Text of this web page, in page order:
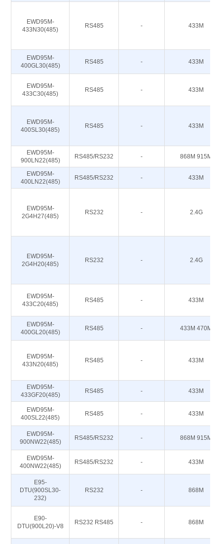
EWD95M-
433N30(485)
RS485 - 433M
EWD95M-
400GL30(485)
RS485 - 433M
EWD95M-
433C30(485)
RS485 - 433M
EWD95M-
400SL30(485)
RS485 - 433M
EWD95M-
900LN22(485)
RS485/RS232 - 868M 915M
EWD95M-
400LN22(485)
RS485/RS232 - 433M
EWD95M-
2G4H27(485)
RS232 - 2.4G
EWD95M-
2G4H20(485)
RS232 - 2.4G
EWD95M-
433C20(485)
RS485 - 433M
EWD95M-
400GL20(485)
RS485 - 433M 470M
EWD95M-
433N20(485)
RS485 - 433M
EWD95M-
433GF20(485)
RS485 - 433M
EWD95M-
400SL22(485)
RS485 - 433M
EWD95M-
900NW22(485)
RS485/RS232 - 868M 915M
EWD95M-
400NW22(485)
RS485/RS232 - 433M
E95-
DTU(900SL30-
232)
RS232 - 868M
E90-
DTU(900L20)-V8
RS232 RS485 - 868M